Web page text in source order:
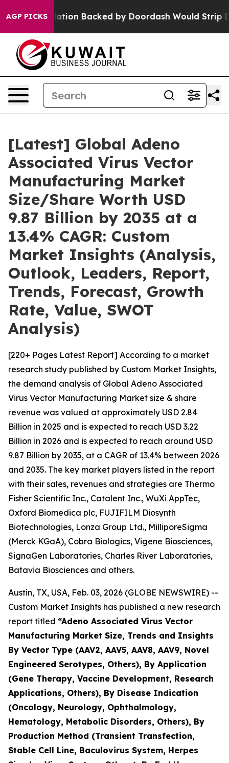
AGP PICKS
Backed by Doordash Would Strip DC of the
[Latest] Global Adeno
Associated Virus Vector
Manufacturing Market
Size/Share Worth USD
9.87 Billion by 2035 at a
13.4% CAGR: Custom
Market Insights (Analysis,
Outlook, Leaders, Report,
Trends, Forecast, Growth
Rate, Value, SWOT
Analysis)
[220+ Pages Latest Report] According to a market
research study published by Custom Market Insights,
the demand analysis of Global Adeno Associated
Virus Vector Manufacturing Market size & share
revenue was valued at approximately USD 2.84
Billion in 2025 and is expected to reach USD 3.22
Billion in 2026 and is expected to reach around USD
9.87 Billion by 2035, at a CAGR of 13.4% between 2026
and 2035. The key market players listed in the report
with their sales, revenues and strategies are Thermo
Fisher Scientific Inc., Catalent Inc., WuXi AppTec,
Oxford Biomedica plc, FUJIFILM Diosynth
Biotechnologies, Lonza Group Ltd., MilliporeSigma
(Merck KGaA), Cobra Biologics, Vigene Biosciences,
SignaGen Laboratories, Charles River Laboratories,
Batavia Biosciences and others.
Austin, TX, USA, Feb. 03, 2026 (GLOBE NEWSWIRE) --
Custom Market Insights has published a new research
report titled “Adeno Associated Virus Vector
Manufacturing Market Size, Trends and Insights
By Vector Type (AAV2, AAV5, AAV8, AAV9, Novel
Engineered Serotypes, Others), By Application
(Gene Therapy, Vaccine Development, Research
Applications, Others), By Disease Indication
(Oncology, Neurology, Ophthalmology,
Hematology, Metabolic Disorders, Others), By
Production Method (Transient Transfection,
Stable Cell Line, Baculovirus System, Herpes